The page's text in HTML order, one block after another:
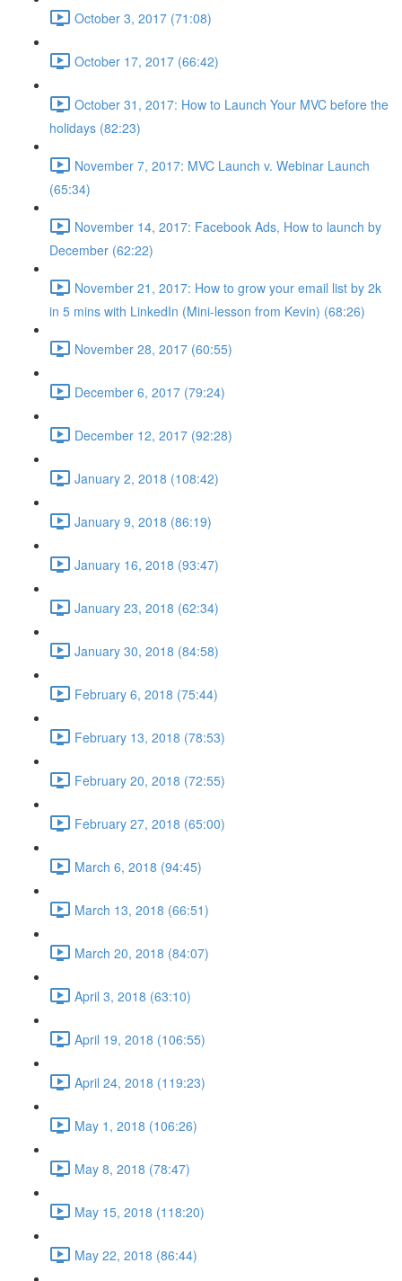
October 3, 2017 (71:08)
October 17, 2017 (66:42)
October 31, 2017: How to Launch Your MVC before the
holidays (82:23)
November 7, 2017: MVC Launch v. Webinar Launch
(65:34)
November 14, 2017: Facebook Ads, How to launch by
December (62:22)
November 21, 2017: How to grow your email list by 2k
in 5 mins with LinkedIn (Mini-lesson from Kevin) (68:26)
November 28, 2017 (60:55)
December 6, 2017 (79:24)
December 12, 2017 (92:28)
January 2, 2018 (108:42)
January 9, 2018 (86:19)
January 16, 2018 (93:47)
January 23, 2018 (62:34)
January 30, 2018 (84:58)
February 6, 2018 (75:44)
February 13, 2018 (78:53)
February 20, 2018 (72:55)
February 27, 2018 (65:00)
March 6, 2018 (94:45)
March 13, 2018 (66:51)
March 20, 2018 (84:07)
April 3, 2018 (63:10)
April 19, 2018 (106:55)
April 24, 2018 (119:23)
May 1, 2018 (106:26)
May 8, 2018 (78:47)
May 15, 2018 (118:20)
May 22, 2018 (86:44)